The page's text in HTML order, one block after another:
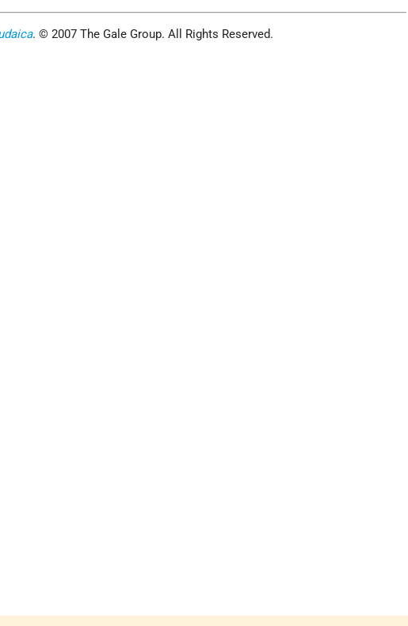
. © 2007 The Gale Group. All Rights Reserved.